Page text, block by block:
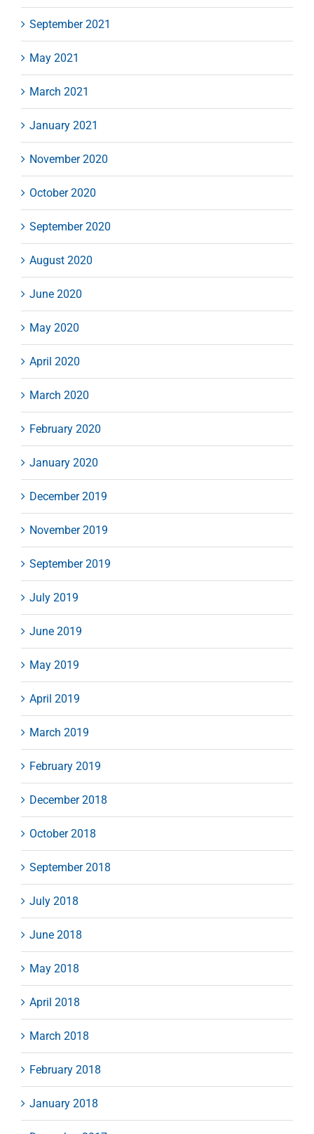
September 2021
May 2021
March 2021
January 2021
November 2020
October 2020
September 2020
August 2020
June 2020
May 2020
April 2020
March 2020
February 2020
January 2020
December 2019
November 2019
September 2019
July 2019
June 2019
May 2019
April 2019
March 2019
February 2019
December 2018
October 2018
September 2018
July 2018
June 2018
May 2018
April 2018
March 2018
February 2018
January 2018